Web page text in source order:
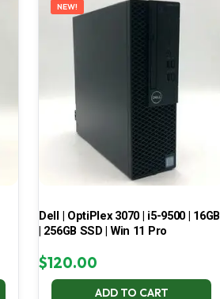
NEW!
Dell | OptiPlex 3070 | i5-9500 | 16GB
| 256GB SSD | Win 11 Pro
$120.00
ADD TO CART